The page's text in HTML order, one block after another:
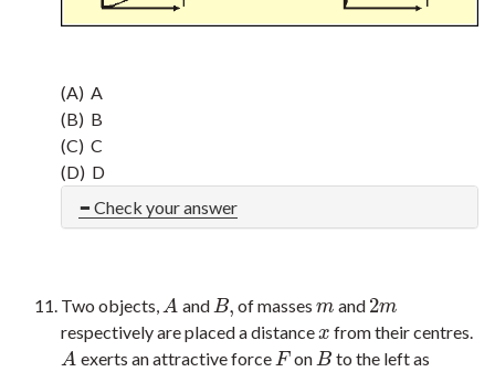
(A) A
(B) B
(C) C
(D) D
Check your answer
Two objects,A
A andB,
B, of massesm
m and 2m
2m
respectively are placed a distancex
x from their centres.
A
A exerts an attractive forceF
F onB
B to the left as